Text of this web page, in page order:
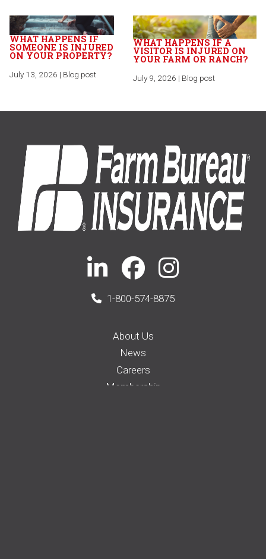
WHAT HAPPENS IF
SOMEONE IS INJURED
ON YOUR PROPERTY?
July 13, 2026 | Blog post
WHAT HAPPENS IF A
VISITOR IS INJURED ON
YOUR FARM OR RANCH?
July 9, 2026 | Blog post
1-800-574-8875
About Us
News
Careers
Membership